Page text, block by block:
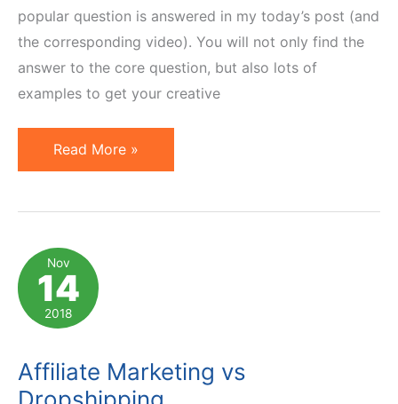
popular question is answered in my today’s post (and
the corresponding video). You will not only find the
answer to the core question, but also lots of
examples to get your creative
How
to
Marketing
Without
a
Website
Read More »
Nov
14
2018
Affiliate Marketing vs